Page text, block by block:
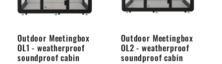
Outdoor Meetingbox
OL1 - weatherproof
soundproof cabin
Outdoor Meetingbox
OL2 - weatherproof
soundproof cabin